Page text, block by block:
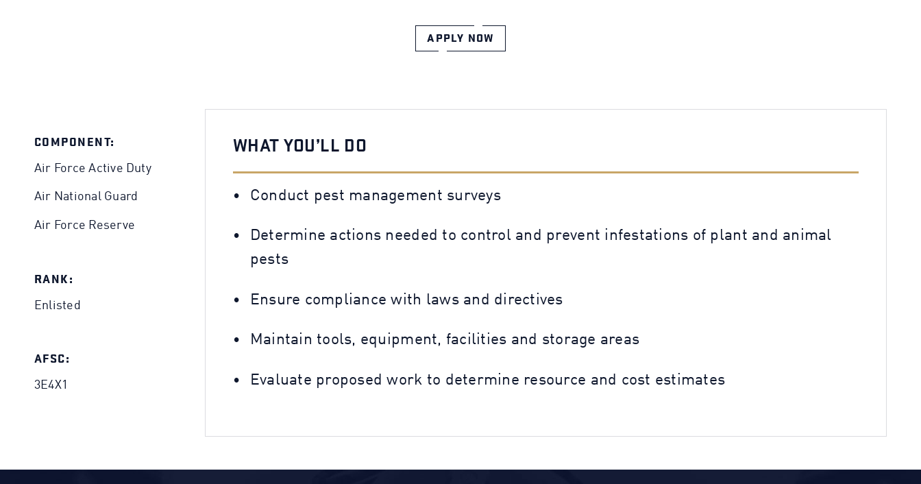
APPLY NOW
COMPONENT:
Air Force Active Duty
Air National Guard
Air Force Reserve
RANK:
Enlisted
AFSC:
3E4X1
WHAT YOU’LL DO
Conduct pest management surveys
Determine actions needed to control and prevent infestations of plant and animal
pests
Ensure compliance with laws and directives
Maintain tools, equipment, facilities and storage areas
Evaluate proposed work to determine resource and cost estimates